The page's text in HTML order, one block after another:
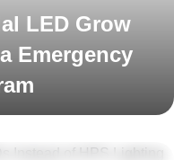
LED Grow
Emergency